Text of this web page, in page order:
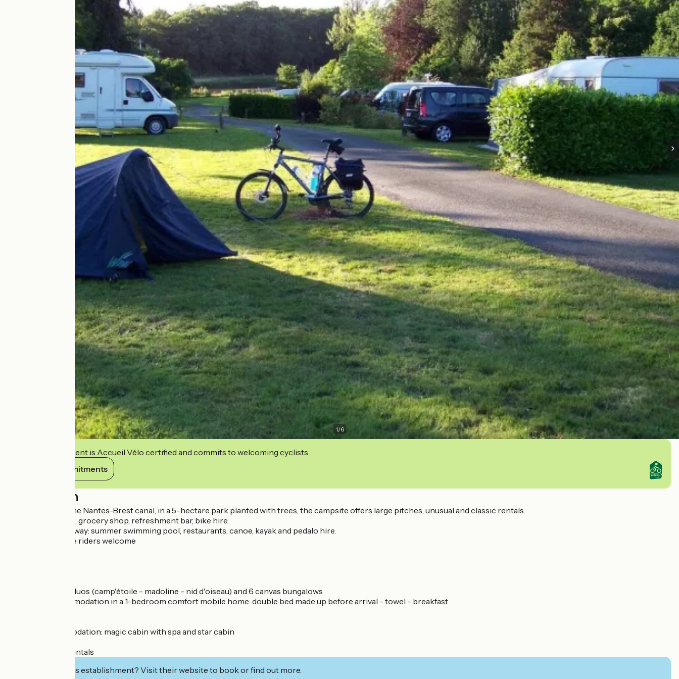
1/6
This establishment is Accueil Vélo certified and commits to welcoming cyclists.
View its commitments
Description
On the banks of the Nantes-Brest canal, in a 5-hectare park planted with trees, the campsite offers large pitches, unusual and classic rentals.
Summer evenings, grocery shop, refreshment bar, bike hire.
Less than 100 m away: summer swimming pool, restaurants, canoe, kayak and pedalo hire.
Cyclists and horse riders welcome
Ready to camp: 3 duos (camp'étoile - madoline - nid d'oiseau) and 6 canvas bungalows
Overnight accommodation in a 1-bedroom comfort mobile home: double bed made up before arrival - towel - breakfast
Unusual accommodation: magic cabin with spa and star cabin
14 mobile home rentals
Interested in this establishment? Visit their website to book or find out more.